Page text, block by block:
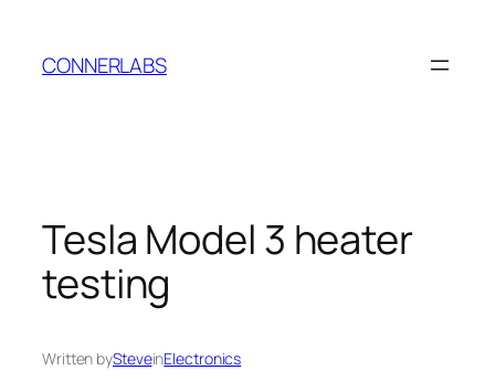
content
CONNERLABS
Tesla Model 3 heater
testing
Written bySteveinElectronics